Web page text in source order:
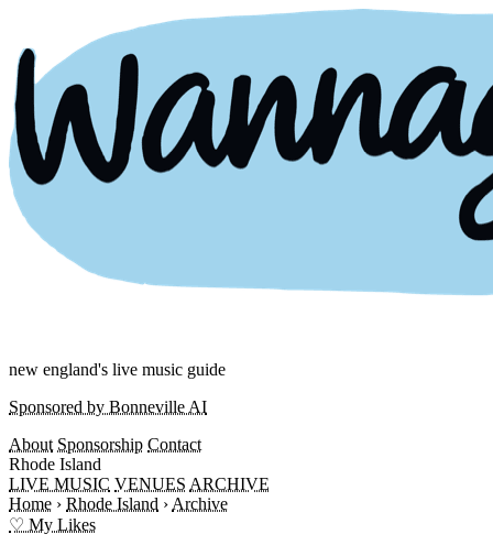
new england's live music guide
Sponsored by Bonneville AI
About Sponsorship Contact
Rhode Island
LIVE MUSIC VENUES ARCHIVE
Home › Rhode Island › Archive
♡ My Likes